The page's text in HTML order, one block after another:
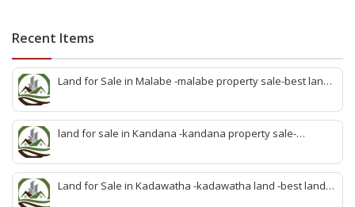
Recent Items
Land for Sale in Malabe -malabe property sale-best land
malabe-quick property malabe-find land malabe-malabe
idam-aduwata malabe idam-idam malabe-best property
agent malabe
land for sale in Kandana -kandana property sale-
property develop kandana-quick land selling kandana-
property agent kandana-best kandana property
Land for Sale in Kadawatha -kadawatha land -best land